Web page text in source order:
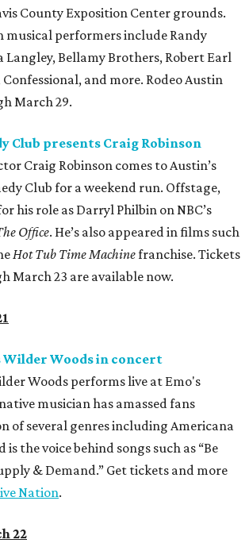
County Exposition Center grounds.
musical performers include Randy
Langley, Bellamy Brothers, Robert Earl
Confessional, and more. Rodeo Austin
March 29.
Club presents Craig Robinson
Craig Robinson comes to Austin’s
Club for a weekend run. Offstage,
his role as Darryl Philbin on NBC’s
Office. He’s also appeared in films such
Hot Tub Time Machinefranchise. Tickets
March 23 are available now.
Wilder Woods in concert
Woods performs live at Emo's
musician has amassed fans
of several genres including Americana
the voice behind songs such as “Be
& Demand.” Get tickets and more
Nation.
22